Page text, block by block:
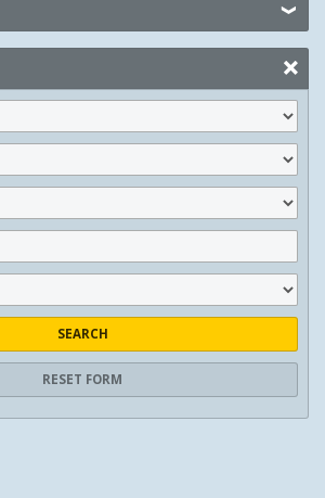
SEARCH
RESET FORM